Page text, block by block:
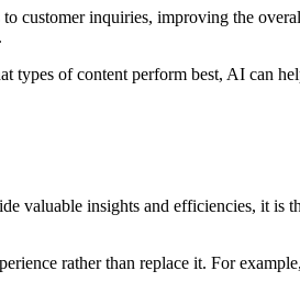
customer inquiries, improving the
of content perform best, AI can
valuable insights and efficiencies, it is
rather than replace it. For